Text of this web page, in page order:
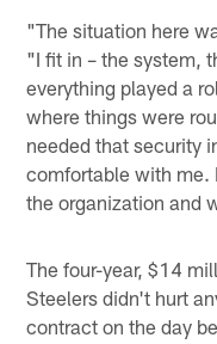
"The situation here
"I fit in – the system,
everything played a
where things were
needed that security
comfortable with
the organization and
The four-year, $14
Steelers didn't hurt
contract on the day